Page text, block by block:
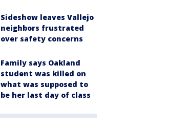
Sideshow leaves Vallejo
neighbors frustrated
over safety concerns
Family says Oakland
student was killed on
what was supposed to
be her last day of class